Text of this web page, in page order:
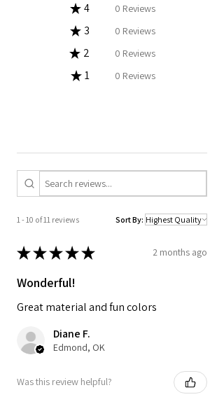
★ 4 0 Reviews
★ 3 0 Reviews
★ 2 0 Reviews
★ 1 0 Reviews
1 - 10 of 11 reviews Sort By:
★★★★★ 2 months ago
Wonderful!
Great material and fun colors
Diane F.
Edmond, OK
Was this review helpful?